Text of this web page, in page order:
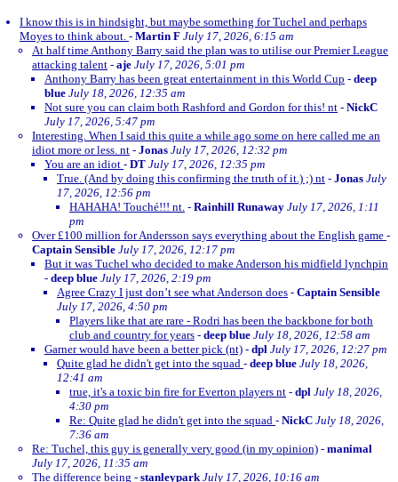
I know this is in hindsight, but maybe something for Tuchel and perhaps
Moyes to think about. - Martin F July 17, 2026, 6:15 am
At half time Anthony Barry said the plan was to utilise our Premier League
attacking talent - aje July 17, 2026, 5:01 pm
Anthony Barry has been great entertainment in this World Cup - deep
blue July 18, 2026, 12:35 am
Not sure you can claim both Rashford and Gordon for this! nt - NickC
July 17, 2026, 5:47 pm
Interesting. When I said this quite a while ago some on here called me an
idiot more or less. nt - Jonas July 17, 2026, 12:32 pm
You are an idiot - DT July 17, 2026, 12:35 pm
True. (And by doing this confirming the truth of it.) ;) nt - Jonas July
17, 2026, 12:56 pm
HAHAHA! Touché!!! nt. - Rainhill Runaway July 17, 2026, 1:11
pm
Over £100 million for Andersson says everything about the English game -
Captain Sensible July 17, 2026, 12:17 pm
But it was Tuchel who decided to make Anderson his midfield lynchpin
- deep blue July 17, 2026, 2:19 pm
Agree Crazy I just don’t see what Anderson does - Captain Sensible
July 17, 2026, 4:50 pm
Players like that are rare - Rodri has been the backbone for both
club and country for years - deep blue July 18, 2026, 12:58 am
Garner would have been a better pick (nt) - dpl July 17, 2026, 12:27 pm
Quite glad he didn't get into the squad - deep blue July 18, 2026,
12:41 am
true, it's a toxic bin fire for Everton players nt - dpl July 18, 2026,
4:30 pm
Re: Quite glad he didn't get into the squad - NickC July 18, 2026,
7:36 am
Re: Tuchel, this guy is generally very good (in my opinion) - manimal
July 17, 2026, 11:35 am
The difference being - stanleypark July 17, 2026, 10:16 am